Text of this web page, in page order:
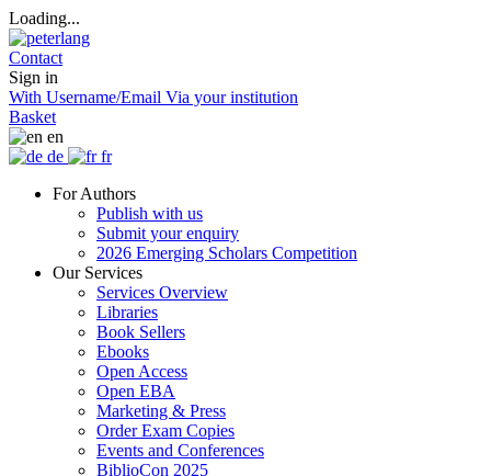
Loading...
Contact
Sign in
With Username/Email Via your institution
Basket
en
de
fr
For Authors
Publish with us
Submit your enquiry
2026 Emerging Scholars Competition
Our Services
Services Overview
Libraries
Book Sellers
Ebooks
Open Access
Open EBA
Marketing & Press
Order Exam Copies
Events and Conferences
BiblioCon 2025